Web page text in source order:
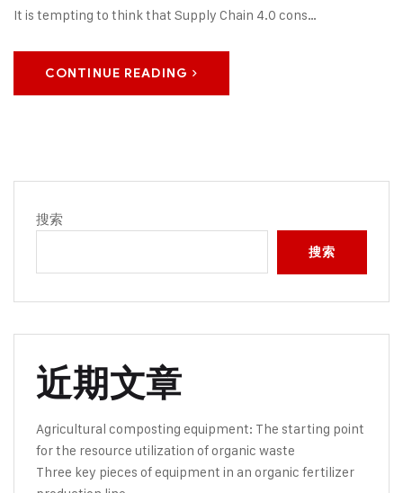
It is tempting to think that Supply Chain 4.0 cons…
CONTINUE READING
搜索
搜索
近期文章
Agricultural composting equipment: The starting point
for the resource utilization of organic waste
Three key pieces of equipment in an organic fertilizer